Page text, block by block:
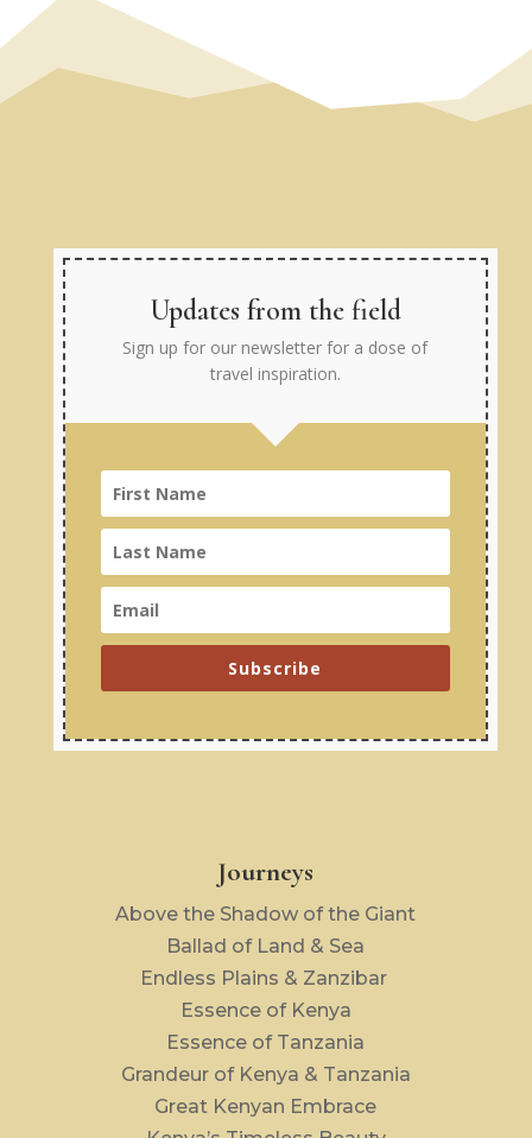
Updates from the field
Sign up for our newsletter for a dose of
travel inspiration.
Subscribe
Journeys
Above the Shadow of the Giant
Ballad of Land & Sea
Endless Plains & Zanzibar
Essence of Kenya
Essence of Tanzania
Grandeur of Kenya & Tanzania
Great Kenyan Embrace